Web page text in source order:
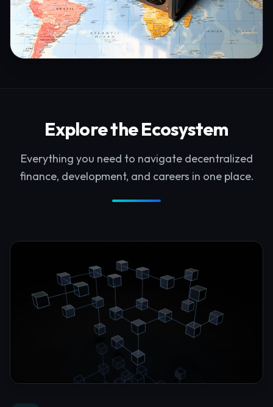
Explore the Ecosystem
Everything you need to navigate decentralized
finance, development, and careers in one place.